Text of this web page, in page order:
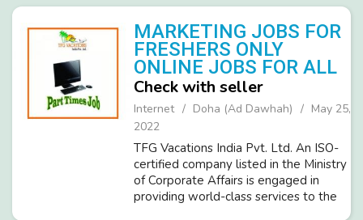
MARKETING JOBS FOR
FRESHERS ONLY
ONLINE JOBS FOR ALL
Check with seller
Internet Doha (Ad Dawhah)
May 25,
2022
TFG Vacations India Pvt. Ltd. An ISO-
certified company listed in the Ministry
of Corporate Affairs is engaged in
providing world-class services to the